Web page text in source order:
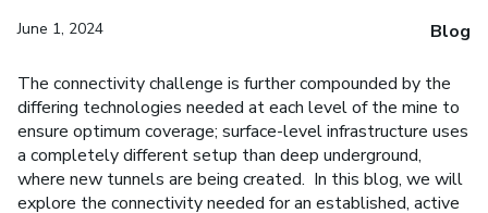
June 1, 2024 Blog
The connectivity challenge is further compounded by the
differing technologies needed at each level of the mine to
ensure optimum coverage; surface-level infrastructure uses
a completely different setup than deep underground,
where new tunnels are being created. In this blog, we will
explore the connectivity needed for an established, active